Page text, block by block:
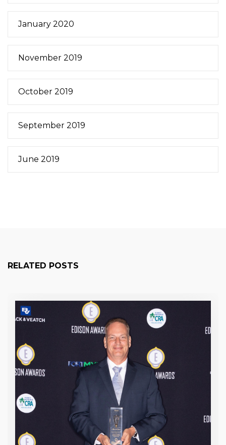
January 2020
November 2019
October 2019
September 2019
June 2019
RELATED POSTS